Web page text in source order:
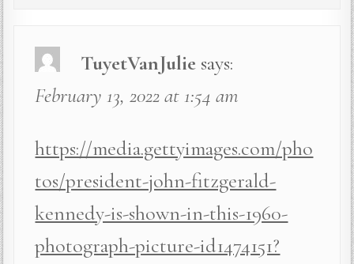
TuyetVanJulie says:
February 13, 2022 at 1:54 am
https://media.gettyimages.com/pho
tos/president-john-fitzgerald-
kennedy-is-shown-in-this-1960-
photograph-picture-id1474151?